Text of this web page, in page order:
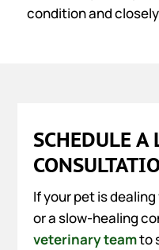
condition and
SCHEDULE A
If your pet is
or a slow-healing
veterinary teamto